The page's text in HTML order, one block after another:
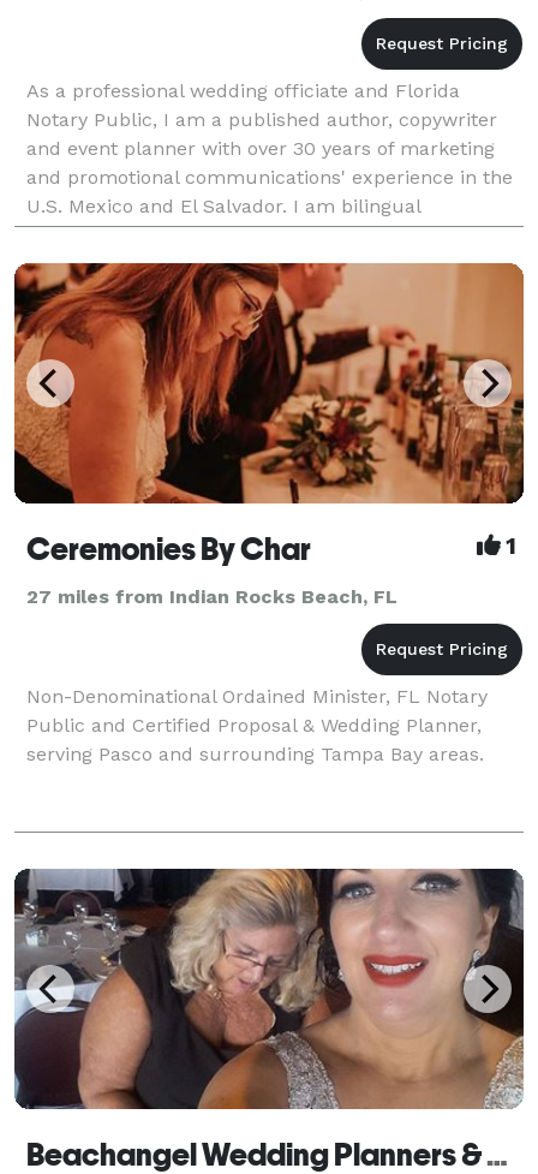
As a professional wedding officiate and Florida
Notary Public, I am a published author, copywriter
and event planner with over 30 years of marketing
and promotional communications' experience in the
U.S. Mexico and El Salvador. I am bilingual
(English/Spanish) with a multi-cultural
understanding of
Ceremonies By Char 1
27 miles from Indian Rocks Beach, FL
Non-Denominational Ordained Minister, FL Notary
Public and Certified Proposal & Wedding Planner,
serving Pasco and surrounding Tampa Bay areas.
Beachangel Wedding Planners & Officiants